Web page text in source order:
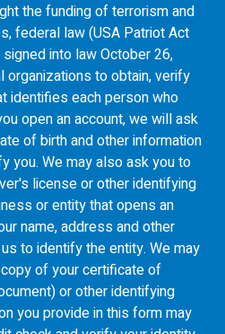
the funding of terrorism and
federal law (USA Patriot Act
into law October 26,
organizations to obtain, verify
identifies each person who
open an account, we will ask
of birth and other information
you. We may also ask you to
license or other identifying
or entity that opens an
name, address and other
to identify the entity. We may
of your certificate of
or other identifying
you provide in this form may